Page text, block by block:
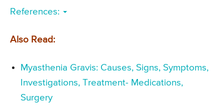
References:
Also Read:
Myasthenia Gravis: Causes, Signs, Symptoms,
Investigations, Treatment- Medications,
Surgery